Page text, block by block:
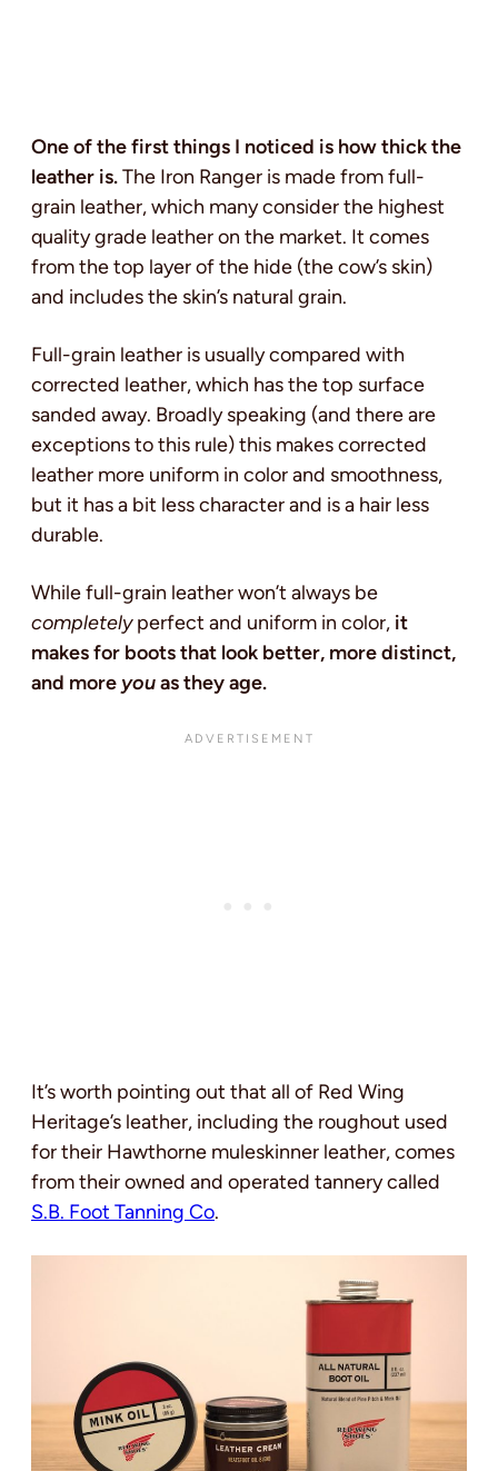
One of the first things I noticed is how thick the
leather is.The Iron Ranger is made from full-
grain leather, which many consider the highest
quality grade leather on the market. It comes
from the top layer of the hide (the cow’s skin)
and includes the skin’s natural grain.
Full-grain leather is usually compared with
corrected leather, which has the top surface
sanded away. Broadly speaking (and there are
exceptions to this rule) this makes corrected
leather more uniform in color and smoothness,
but it has a bit less character and is a hair less
durable.
While full-grain leather won’t always be
completelyperfect and uniform in color, it
makes for boots that look better, more distinct,
and more youas they age.
It’s worth pointing out that all of Red Wing
Heritage’s leather, including the roughout used
for their Hawthorne muleskinner leather, comes
from their owned and operated tannery called
S.B. Foot Tanning Co.